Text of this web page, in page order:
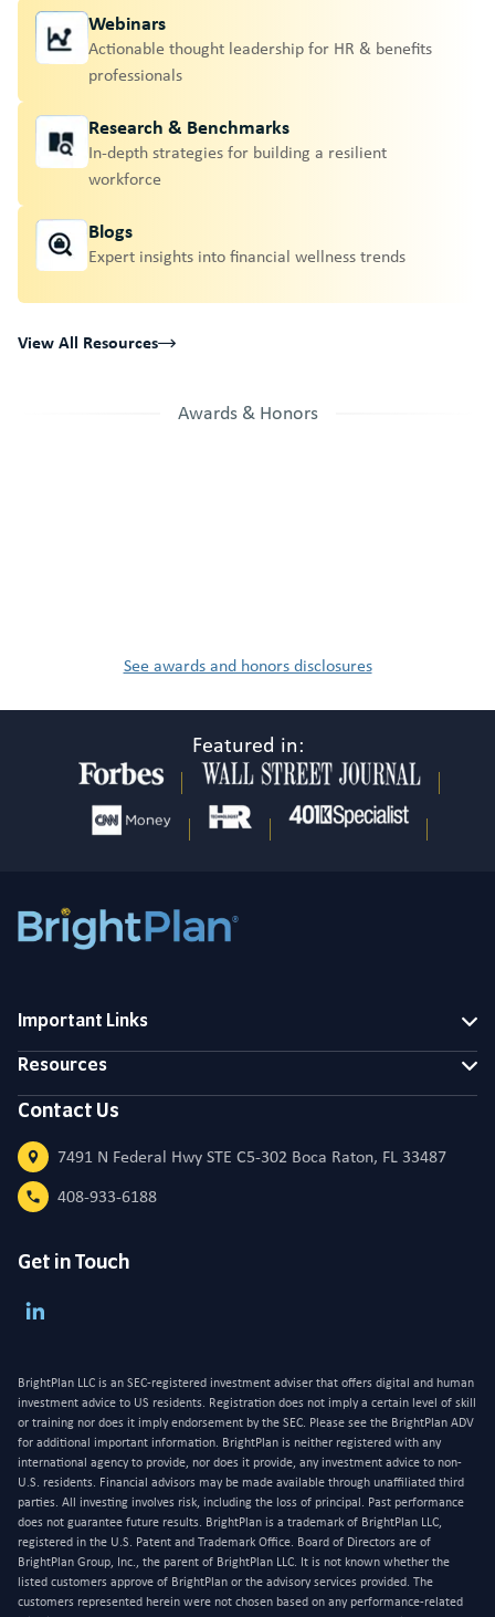
Webinars
Actionable thought leadership for HR & benefits
professionals
Research & Benchmarks
In-depth strategies for building a resilient
workforce
Blogs
Expert insights into financial wellness trends
View All Resources
Awards & Honors
See awards and honors disclosures
Featured in:
Important Links
Resources
Contact Us
7491 N Federal Hwy STE C5-302 Boca Raton, FL 33487
408-933-6188
Get in Touch
BrightPlan LLC is an SEC-registered investment adviser that offers digital and human
investment advice to US residents. Registration does not imply a certain level of skill
or training nor does it imply endorsement by the SEC. Please see the BrightPlan ADV
for additional important information. BrightPlan is neither registered with any
international agency to provide, nor does it provide, any investment advice to non-
U.S. residents. Financial advisors may be made available through unaffiliated third
parties. All investing involves risk, including the loss of principal. Past performance
does not guarantee future results. BrightPlan is a trademark of BrightPlan LLC,
registered in the U.S. Patent and Trademark Office. Board of Directors are of
BrightPlan Group, Inc., the parent of BrightPlan LLC. It is not known whether the
listed customers approve of BrightPlan or the advisory services provided. The
customers represented herein were not chosen based on any performance-related